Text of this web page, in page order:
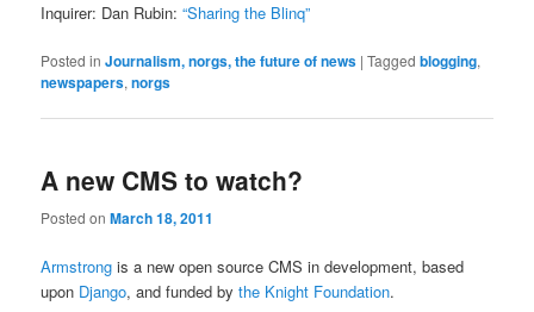
Inquirer: Dan Rubin:“Sharing the Blinq”
Posted in Journalism, norgs, the future of news |Tagged blogging,
newspapers,norgs
A new CMS to watch?
Posted onMarch 18, 2011
Armstrong is a new open source CMS in development, based
upon Django, and funded bythe Knight Foundation.